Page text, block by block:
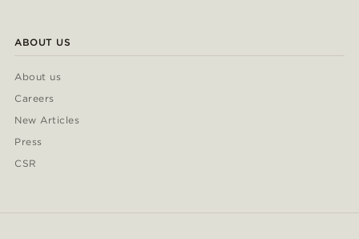
ABOUT US
About us
Careers
New Articles
Press
CSR